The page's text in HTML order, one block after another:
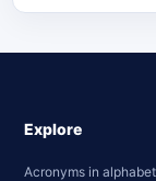
Explore
Acronyms in